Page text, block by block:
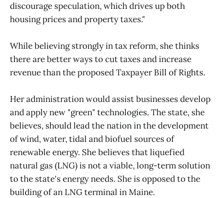
discourage speculation, which drives up both
housing prices and property taxes."
While believing strongly in tax reform, she thinks
there are better ways to cut taxes and increase
revenue than the proposed Taxpayer Bill of Rights.
Her administration would assist businesses develop
and apply new "green" technologies. The state, she
believes, should lead the nation in the development
of wind, water, tidal and biofuel sources of
renewable energy. She believes that liquefied
natural gas (LNG) is not a viable, long-term solution
to the state's energy needs. She is opposed to the
building of an LNG terminal in Maine.